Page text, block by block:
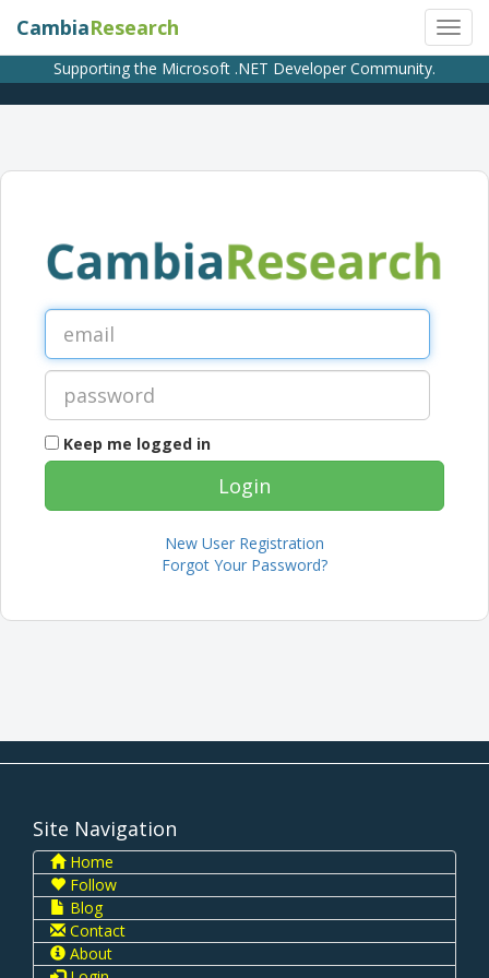
CambiaResearch
Supporting the Microsoft .NET Developer Community.
Keep me logged in
New User Registration
Forgot Your Password?
Site Navigation
Home
Follow
Blog
Contact
About